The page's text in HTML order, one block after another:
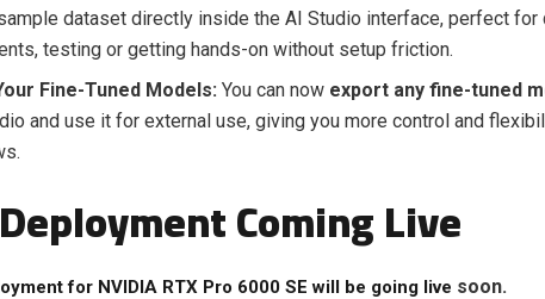
dataset directly inside the AI Studio interface, perfect for
testing or getting hands-on without setup friction.
Fine-Tuned Models: You can now export any fine-tuned
and use it for external use, giving you more control and
Coming Live
for NVIDIA RTX Pro 6000 SE will be going live soon.